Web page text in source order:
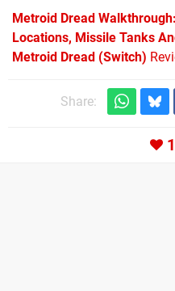
Metroid Dread
Locations, Missile Tanks
Metroid Dread (Switch)
Share:
1